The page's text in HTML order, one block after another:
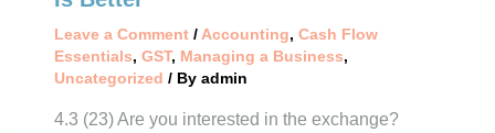
Leave a Comment /Accounting, Cash Flow
Essentials, GST, Managing a Business,
Uncategorized / By admin
4.3 (23) Are you interested in the exchange?